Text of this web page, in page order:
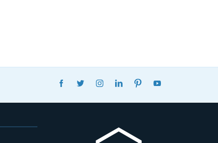
FACEBOOKTWITTERINSTAGRAMLINKEDINPINTEREST